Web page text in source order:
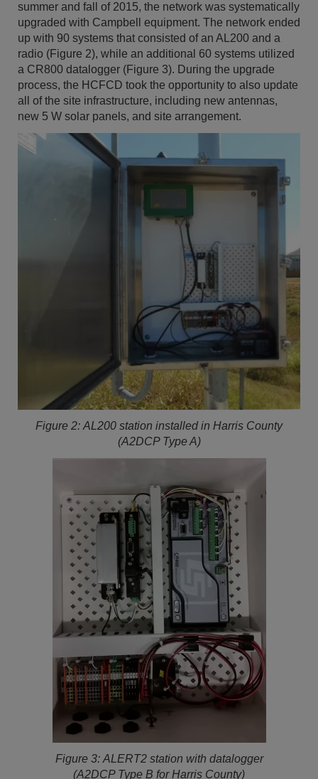
summer and fall of 2015, the network was systematically
upgraded with Campbell equipment. The network ended
up with 90 systems that consisted of an AL200 and a
radio (Figure 2), while an additional 60 systems utilized
a CR800 datalogger (Figure 3). During the upgrade
process, the HCFCD took the opportunity to also update
all of the site infrastructure, including new antennas,
new 5 W solar panels, and site arrangement.
Figure 2:AL200 station installed in Harris County
(A2DCP Type A)
Figure 3:ALERT2 station with datalogger
(A2DCP Type B for Harris County)